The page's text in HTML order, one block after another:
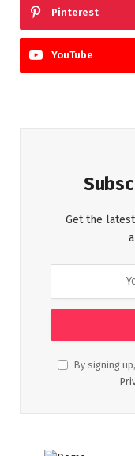
Pinterest
YouTube
Get the
By signing